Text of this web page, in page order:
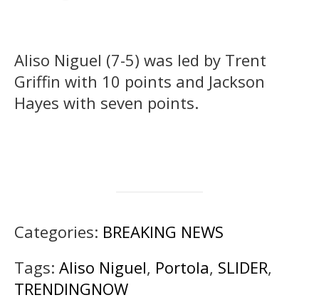
Aliso Niguel (7-5) was led by Trent
Griffin with 10 points and Jackson
Hayes with seven points.
Categories: BREAKING NEWS
Tags: Aliso Niguel, Portola, SLIDER,
TRENDINGNOW